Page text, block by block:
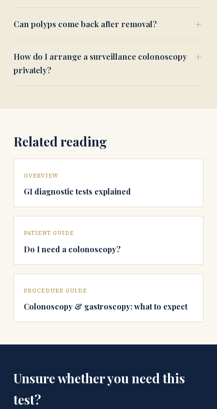
Can polyps come back after removal?
How do I arrange a surveillance colonoscopy
privately?
Related reading
OVERVIEW
GI diagnostic tests explained
PATIENT GUIDE
Do I need a colonoscopy?
PROCEDURE GUIDE
Colonoscopy & gastroscopy: what to expect
Unsure whether you need this
test?